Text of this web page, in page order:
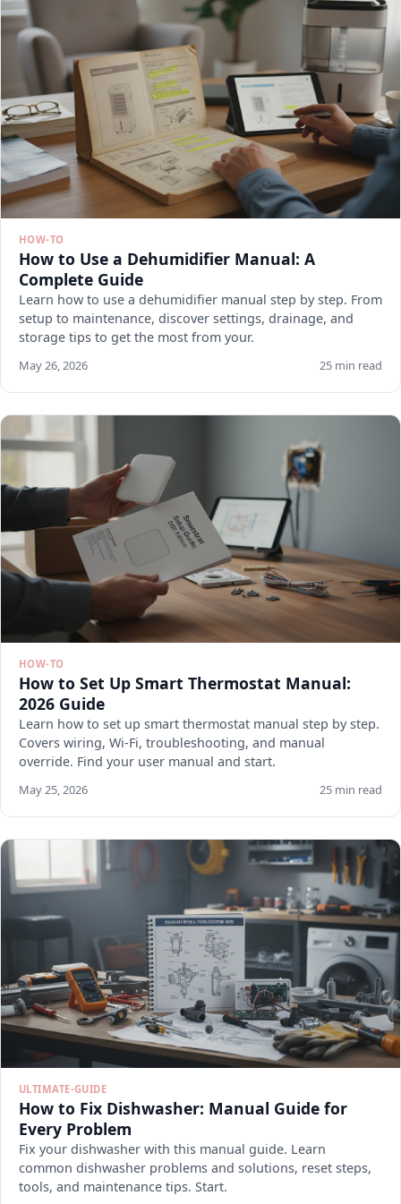
HOW-TO
How to Use a Dehumidifier Manual: A
Complete Guide
Learn how to use a dehumidifier manual step by step. From
setup to maintenance, discover settings, drainage, and
storage tips to get the most from your.
May 26, 2026 25 min read
HOW-TO
How to Set Up Smart Thermostat Manual:
2026 Guide
Learn how to set up smart thermostat manual step by step.
Covers wiring, Wi-Fi, troubleshooting, and manual
override. Find your user manual and start.
May 25, 2026 25 min read
ULTIMATE-GUIDE
How to Fix Dishwasher: Manual Guide for
Every Problem
Fix your dishwasher with this manual guide. Learn
common dishwasher problems and solutions, reset steps,
tools, and maintenance tips. Start.